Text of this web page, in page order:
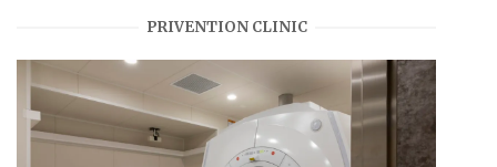
PRIVENTION CLINIC